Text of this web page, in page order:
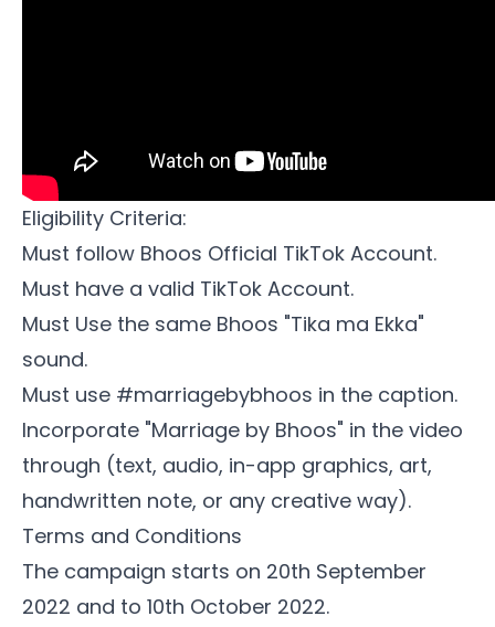
Eligibility Criteria:
Must follow Bhoos Official TikTok Account.
Must have a valid TikTok Account.
Must Use the same Bhoos "Tika ma Ekka"
sound.
Must use #marriagebybhoos in the caption.
Incorporate "Marriage by Bhoos" in the video
through (text, audio, in-app graphics, art,
handwritten note, or any creative way).
Terms and Conditions
The campaign starts on 20th September
2022 and to 10th October 2022.